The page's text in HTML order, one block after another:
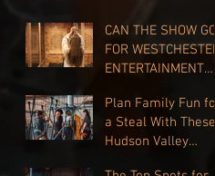
CAN THE SHOW GO
FOR WESTCHESTER
ENTERTAINMENT
Plan Family Fun for
a Steal With These
Hudson Valley